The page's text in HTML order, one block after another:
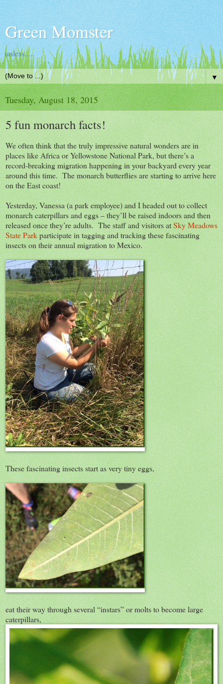
Green Momster
unless.....
▼
Tuesday, August 18, 2015
5 fun monarch facts!
We often think that the truly impressive natural wonders are in
places like Africa or Yellowstone National Park, but there’s a
record-breaking migration happening in your backyard every year
around this time. The monarch butterflies are starting to arrive here
on the East coast!
Yesterday, Vanessa (a park employee) and I headed out to collect
monarch caterpillars and eggs – they’ll be raised indoors and then
released once they’re adults. The staff and visitors atSky Meadows
State Parkparticipate in tagging and tracking these fascinating
insects on their annual migration to Mexico.
These fascinating insects start as very tiny eggs,
eat their way through several “instars” or molts to become large
caterpillars,